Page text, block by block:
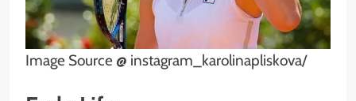
Image Source @ instagram_karolinapliskova/